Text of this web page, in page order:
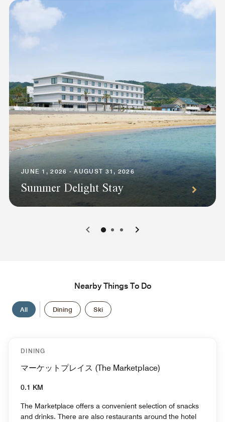
JUNE 1, 2026 - AUGUST 31, 2026
Summer Delight Stay
0 1 2
Nearby Things To Do
All Dining Ski
DINING
マーケットプレイス (The Marketplace)
0.1 KM
The Marketplace offers a convenient selection of snacks
and drinks. There are also restaurants around the hotel